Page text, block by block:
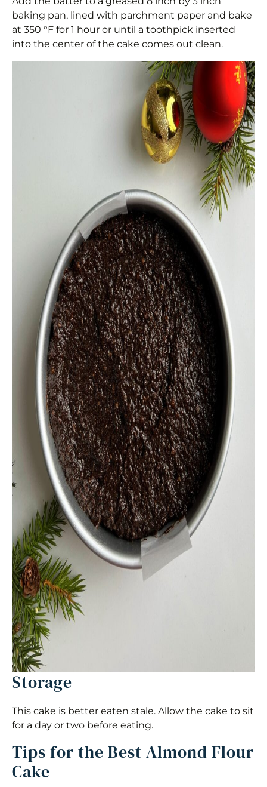
baking pan, lined with parchment paper and bake
at 350 °F for 1 hour or until a toothpick inserted
into the center of the cake comes out clean.
Storage
This cake is better eaten stale. Allow the cake to sit
for a day or two before eating.
Tips for the Best Almond Flour
Cake